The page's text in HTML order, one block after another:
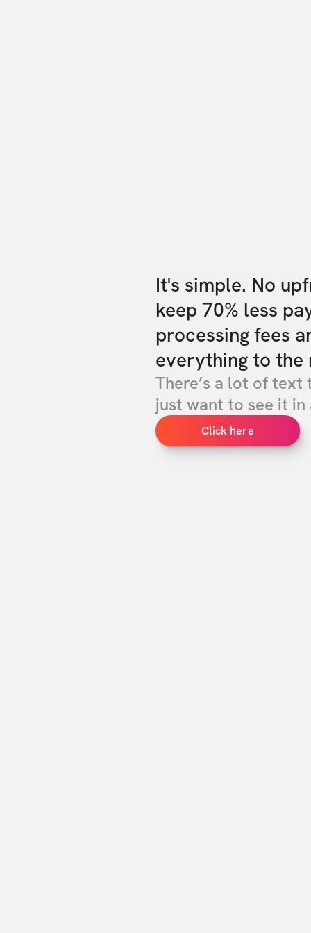
It's simple. No
keep 70% less
processing fees
everything to the
There’s a lot of text
just want to see it in
Click here